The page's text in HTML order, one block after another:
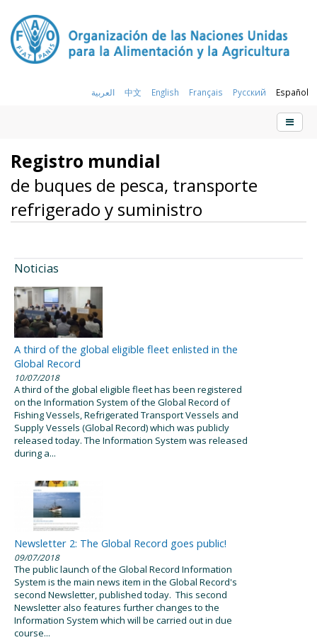
العربية 中文 English Français Русский Español
Registro mundial
de buques de pesca, transporte
refrigerado y suministro
Noticias
A third of the global eligible fleet enlisted in the
Global Record
10/07/2018
A third of the global eligible fleet has been registered
on the Information System of the Global Record of
Fishing Vessels, Refrigerated Transport Vessels and
Supply Vessels (Global Record) which was publicly
released today. The Information System was released
during a...
Newsletter 2: The Global Record goes public!
09/07/2018
The public launch of the Global Record Information
System is the main news item in the Global Record's
second Newsletter, published today. This second
Newsletter also features further changes to the
Information System which will be carried out in due
course...